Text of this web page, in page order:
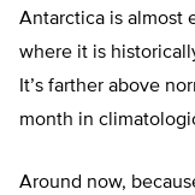
Antarctica is almost
where it is
It’s farther above
month in
Around now,